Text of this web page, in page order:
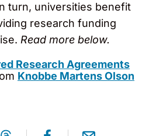
turn, universities benefit
research funding
Read more below.
Research Agreements
Knobbe Martens Olson